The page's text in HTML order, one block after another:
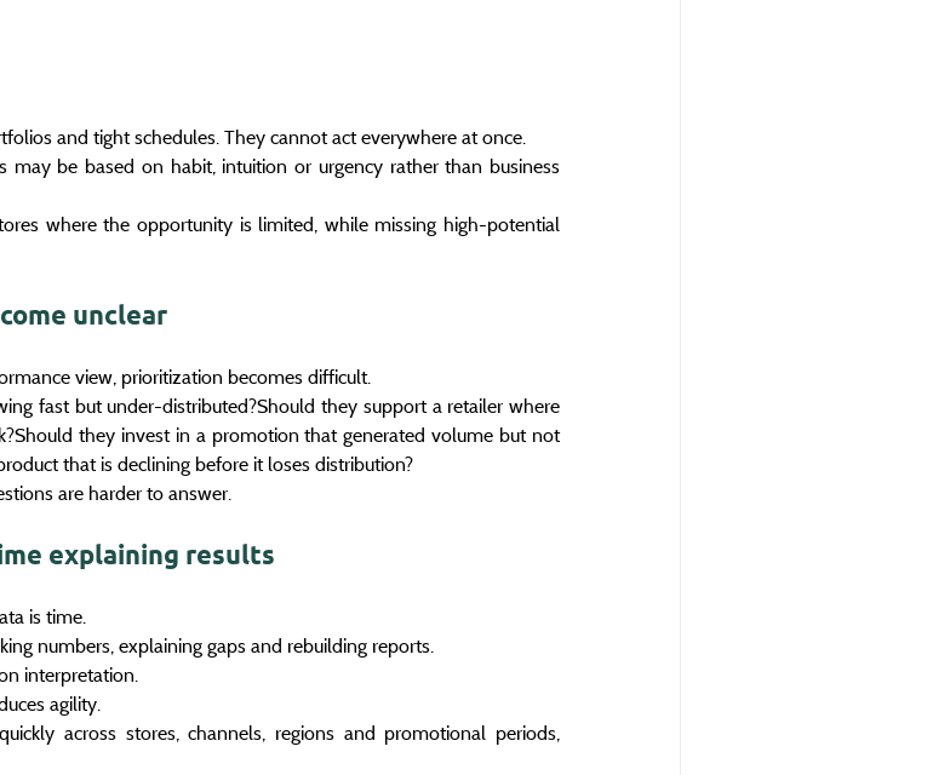
and tight schedules. They cannot act everywhere at once.
may be based on habit, intuition or urgency rather than business
where the opportunity is limited, while missing high-potential
unclear
view, prioritization becomes difficult.
fast but under-distributed?Should they support a retailer where
they invest in a promotion that generated volume but not
that is declining before it loses distribution?
are harder to answer.
explaining results
is time.
numbers, explaining gaps and rebuilding reports.
interpretation.
agility.
across stores, channels, regions and promotional periods,